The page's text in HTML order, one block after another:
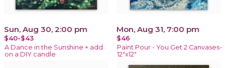
Sun, Aug 30, 2:00 pm
$40-$43
A Dance in the Sunshine + add
on a DIY candle
Mon, Aug 31, 7:00 pm
$46
Paint Pour - You Get 2 Canvases-
12"x12"